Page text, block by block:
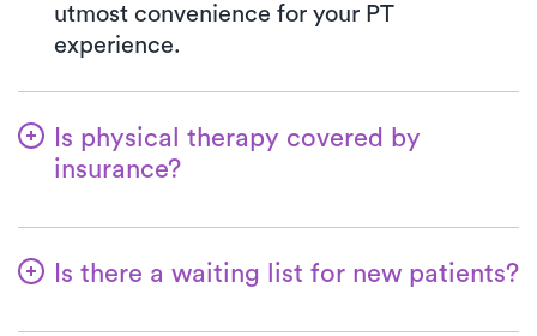
utmost convenience for your PT
experience.
Is physical therapy covered by
insurance?
verification process for you. When you
Is there a waiting list for new patients?